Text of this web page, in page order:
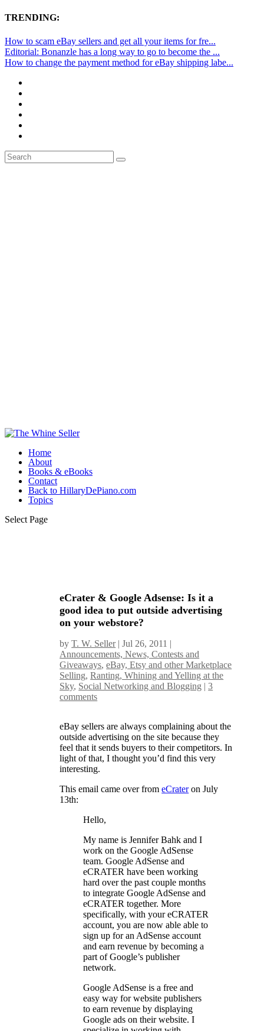
TRENDING:
How to scam eBay sellers and get all your items for fre...
Editorial: Bonanzle has a long way to go to become the ...
How to change the payment method for eBay shipping labe...
Home
About
Books & eBooks
Contact
Back to HillaryDePiano.com
Topics
Select Page
eCrater & Google Adsense: Is it a
good idea to put outside advertising
on your webstore?
byT. W. Seller|Jul 26, 2011 |
Announcements, News, Contests and
Giveaways,eBay, Etsy and other Marketplace
Selling,Ranting, Whining and Yelling at the
Sky, Social Networking and Blogging |3
comments
eBay sellers are always complaining about the
outside advertising on the site because they
feel that it sends buyers to their competitors. In
light of that, I thought you’d find this very
interesting.
This email came over fromeCrateron July
13th:
Hello,
My name is Jennifer Bahk and I
work on the Google AdSense
team. Google AdSense and
eCRATER have been working
hard over the past couple months
to integrate Google AdSense and
eCRATER together. More
specifically, with your eCRATER
account, you are now able able to
sign up for an AdSense account
and earn revenue by becoming a
part of Google’s publisher
network.
Google AdSense is a free and
easy way for website publishers
to earn revenue by displaying
Google ads on their website. I